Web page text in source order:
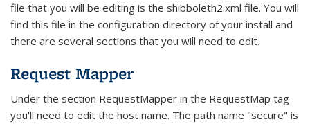
file that you will be editing is the shibboleth2.xml file. You will
find this file in the configuration directory of your install and
there are several sections that you will need to edit.
Request Mapper
Under the section RequestMapper in the RequestMap tag
you'll need to edit the host name. The path name "secure" is